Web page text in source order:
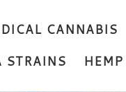
CANNABIS
STRAINS
HEMP